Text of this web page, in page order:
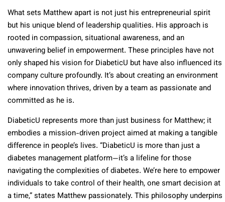
What sets Matthew apart is not just his entrepreneurial spirit
but his unique blend of leadership qualities. His approach is
rooted in compassion, situational awareness, and an
unwavering belief in empowerment. These principles have not
only shaped his vision for DiabeticU but have also influenced its
company culture profoundly. It’s about creating an environment
where innovation thrives, driven by a team as passionate and
committed as he is.
DiabeticU represents more than just business for Matthew; it
embodies a mission-driven project aimed at making a tangible
difference in people’s lives. “DiabeticU is more than just a
diabetes management platform—it’s a lifeline for those
navigating the complexities of diabetes. We’re here to empower
individuals to take control of their health, one smart decision at
a time,” states Matthew passionately. This philosophy underpins